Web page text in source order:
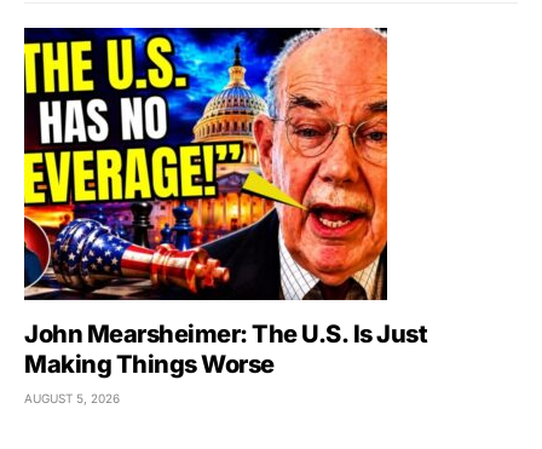
John Mearsheimer: The U.S. Is Just
Making Things Worse
AUGUST 5, 2026